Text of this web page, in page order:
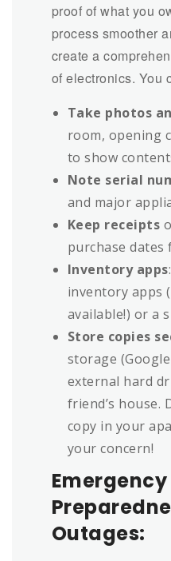
proof of what you
process smoother
create a
of electronics. You
Take photos
room, opening
to show
Note serial
and major
Keep receipts
purchase dates
Inventory apps
inventory apps
available!) or a
Store copies
storage
external hard
friend’s house.
copy in your
your concern!
Emergency
Outages: